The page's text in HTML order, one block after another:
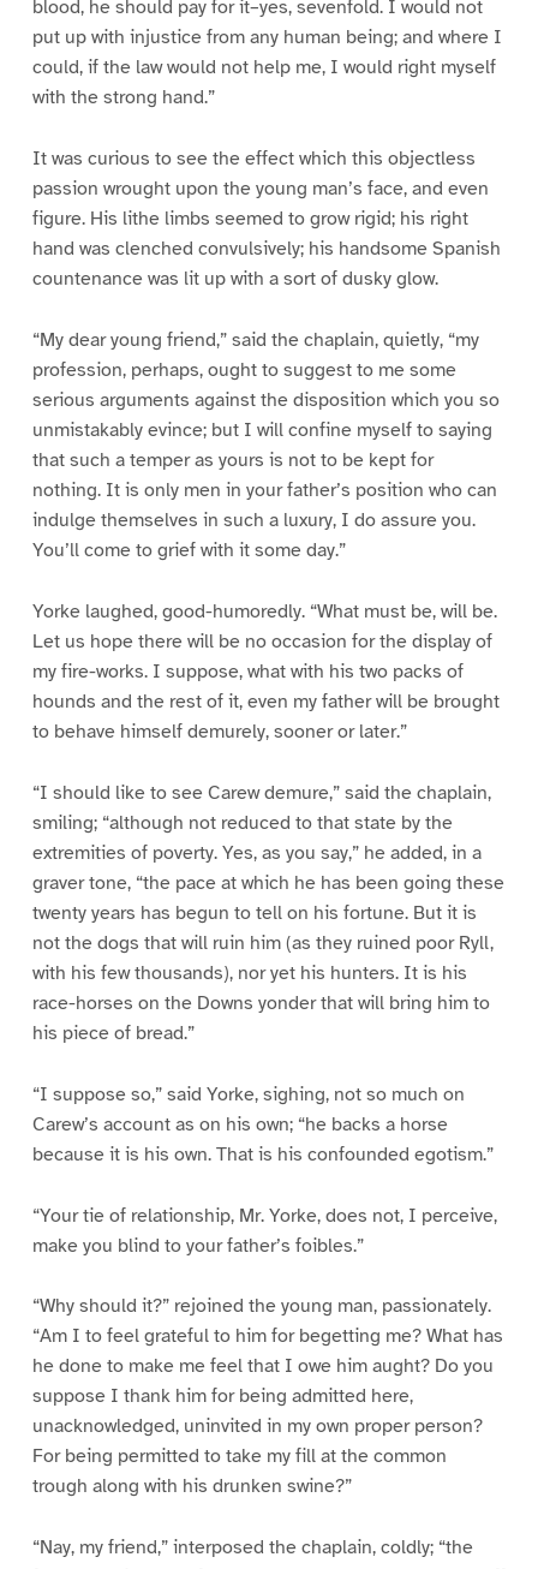
blood, he should pay for it–yes, sevenfold. I would not
put up with injustice from any human being; and where I
could, if the law would not help me, I would right myself
with the strong hand.”
It was curious to see the effect which this objectless
passion wrought upon the young man’s face, and even
figure. His lithe limbs seemed to grow rigid; his right
hand was clenched convulsively; his handsome Spanish
countenance was lit up with a sort of dusky glow.
“My dear young friend,” said the chaplain, quietly, “my
profession, perhaps, ought to suggest to me some
serious arguments against the disposition which you so
unmistakably evince; but I will confine myself to saying
that such a temper as yours is not to be kept for
nothing. It is only men in your father’s position who can
indulge themselves in such a luxury, I do assure you.
You’ll come to grief with it some day.”
Yorke laughed, good-humoredly. “What must be, will be.
Let us hope there will be no occasion for the display of
my fire-works. I suppose, what with his two packs of
hounds and the rest of it, even my father will be brought
to behave himself demurely, sooner or later.”
“I should like to see Carew demure,” said the chaplain,
smiling; “although not reduced to that state by the
extremities of poverty. Yes, as you say,” he added, in a
graver tone, “the pace at which he has been going these
twenty years has begun to tell on his fortune. But it is
not the dogs that will ruin him (as they ruined poor Ryll,
with his few thousands), nor yet his hunters. It is his
race-horses on the Downs yonder that will bring him to
his piece of bread.”
“I suppose so,” said Yorke, sighing, not so much on
Carew’s account as on his own; “he backs a horse
because it is his own. That is his confounded egotism.”
“Your tie of relationship, Mr. Yorke, does not, I perceive,
make you blind to your father’s foibles.”
“Why should it?” rejoined the young man, passionately.
“Am I to feel grateful to him for begetting me? What has
he done to make me feel that I owe him aught? Do you
suppose I thank him for being admitted here,
unacknowledged, uninvited in my own proper person?
For being permitted to take my fill at the common
trough along with his drunken swine?”
“Nay, my friend,” interposed the chaplain, coldly; “the